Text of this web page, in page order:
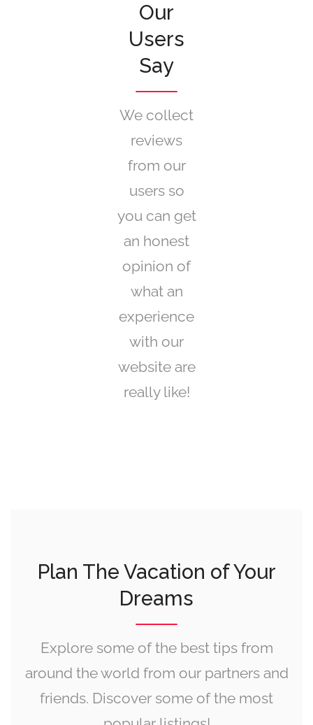
Our
Users
Say
We collect
reviews
from our
users so
you can get
an honest
opinion of
what an
experience
with our
website are
really like!
Plan The Vacation of Your
Dreams
Explore some of the best tips from
around the world from our partners and
friends. Discover some of the most